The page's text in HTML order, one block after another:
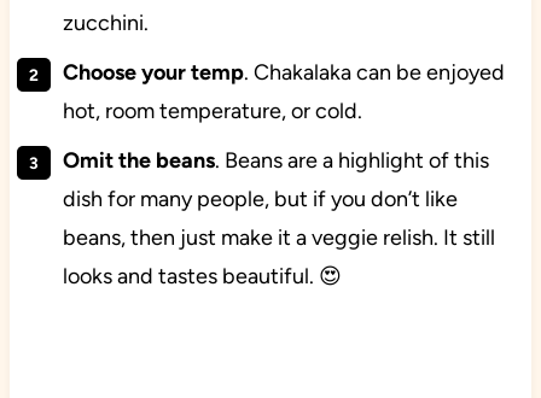
zucchini.
Choose your temp. Chakalaka can be enjoyed
hot, room temperature, or cold.
Omit the beans. Beans are a highlight of this
dish for many people, but if you don’t like
beans, then just make it a veggie relish. It still
looks and tastes beautiful. 😍